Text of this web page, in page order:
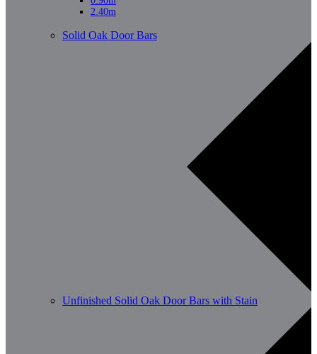
2.40m
Solid Oak Door Bars
Unfinished Solid Oak Door Bars with Stain